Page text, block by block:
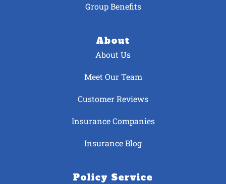
Group Benefits
About
About Us
Meet Our Team
Customer Reviews
Insurance Companies
Insurance Blog
Policy Service